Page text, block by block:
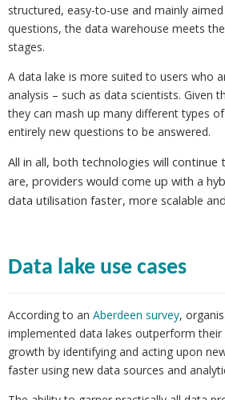
structured, easy-to-use and mainly aimed
questions, the data warehouse meets
stages.
A data lake is more suited to users who
analysis – such as data scientists. Given
they can mash up many different types
entirely new questions to be answered.
All in all, both technologies will continue
are, providers would come up with a
data utilisation faster, more scalable
Data lake use cases
According to an Aberdeen survey,
implemented data lakes outperform their
growth by identifying and acting upon
faster using new data sources and